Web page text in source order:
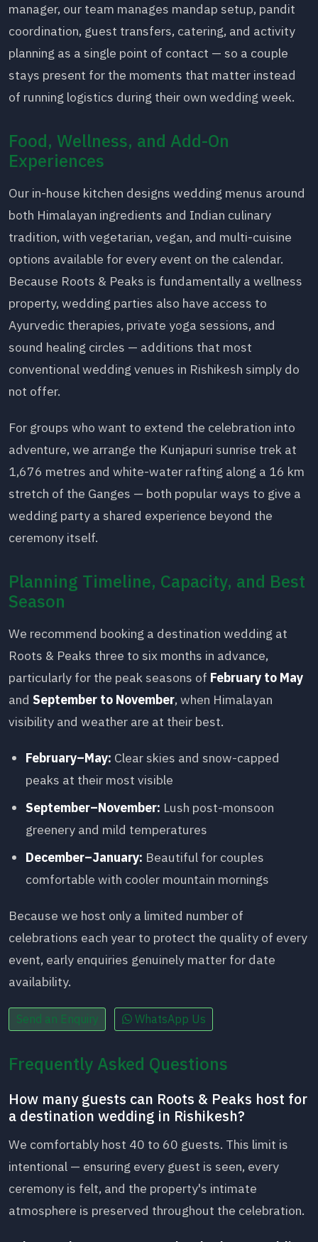
manager, our team manages mandap setup, pandit
coordination, guest transfers, catering, and activity
planning as a single point of contact — so a couple
stays present for the moments that matter instead
of running logistics during their own wedding week.
Food, Wellness, and Add-On
Experiences
Our in-house kitchen designs wedding menus around
both Himalayan ingredients and Indian culinary
tradition, with vegetarian, vegan, and multi-cuisine
options available for every event on the calendar.
Because Roots & Peaks is fundamentally a wellness
property, wedding parties also have access to
Ayurvedic therapies, private yoga sessions, and
sound healing circles — additions that most
conventional wedding venues in Rishikesh simply do
not offer.
For groups who want to extend the celebration into
adventure, we arrange the Kunjapuri sunrise trek at
1,676 metres and white-water rafting along a 16 km
stretch of the Ganges — both popular ways to give a
wedding party a shared experience beyond the
ceremony itself.
Planning Timeline, Capacity, and Best
Season
We recommend booking a destination wedding at
Roots & Peaks three to six months in advance,
particularly for the peak seasons of February to May
and September to November, when Himalayan
visibility and weather are at their best.
February–May: Clear skies and snow-capped
peaks at their most visible
September–November: Lush post-monsoon
greenery and mild temperatures
December–January: Beautiful for couples
comfortable with cooler mountain mornings
Because we host only a limited number of
celebrations each year to protect the quality of every
event, early enquiries genuinely matter for date
availability.
Send an Enquiry WhatsApp Us
Frequently Asked Questions
How many guests can Roots & Peaks host for
a destination wedding in Rishikesh?
We comfortably host 40 to 60 guests. This limit is
intentional — ensuring every guest is seen, every
ceremony is felt, and the property's intimate
atmosphere is preserved throughout the celebration.